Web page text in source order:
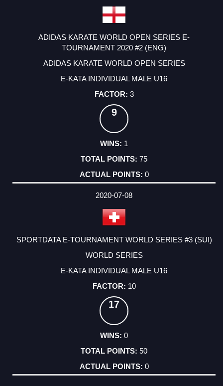
ADIDAS KARATE WORLD OPEN SERIES E-
TOURNAMENT 2020 #2 (ENG)
ADIDAS KARATE WORLD OPEN SERIES
E-KATA INDIVIDUAL MALE U16
3
9
1
75
0
2020-07-08
SPORTDATA E-TOURNAMENT WORLD SERIES #3 (SUI)
WORLD SERIES
E-KATA INDIVIDUAL MALE U16
10
17
0
50
0